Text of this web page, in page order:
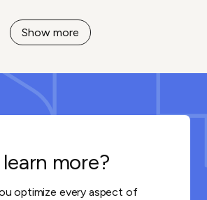
Show more
more?
optimize every aspect of